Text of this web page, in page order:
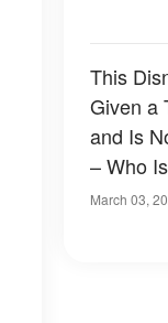
This
Given a
and Is
– Who
March 03,